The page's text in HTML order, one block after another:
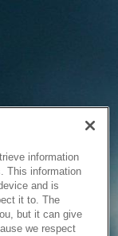
information
This information
and is
it to. The
but it can give
we respect